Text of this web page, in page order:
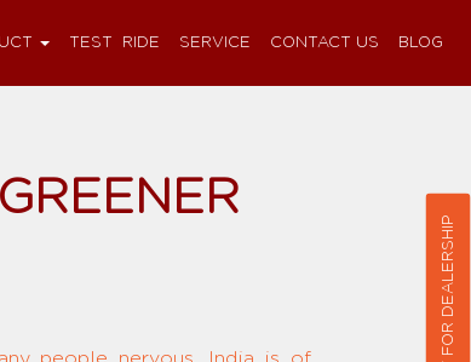
TEST RIDE SERVICE CONTACT US BLOG
APPLY FOR DEALERSHIP